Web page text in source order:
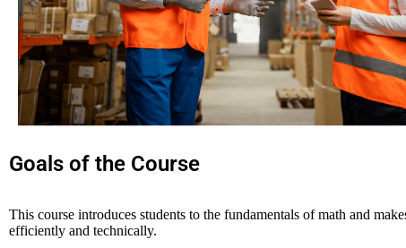
Goals of the Course
This course introduces students to the fundamentals of math and
efficiently and technically.